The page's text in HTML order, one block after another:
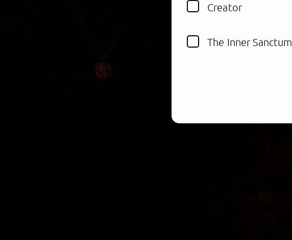
Creator
The Inner Sanctum